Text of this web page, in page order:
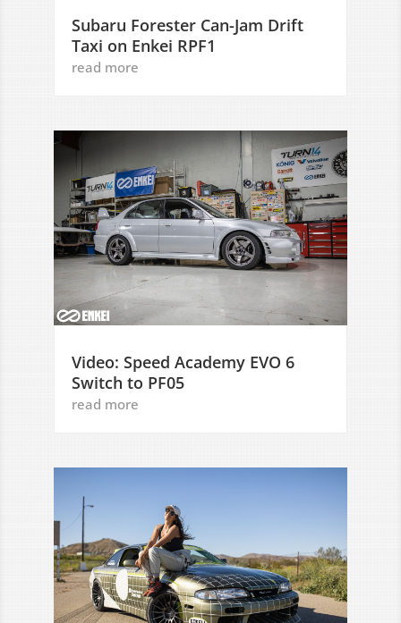
Subaru Forester Can-Jam Drift
Taxi on Enkei RPF1
read more
Video: Speed Academy EVO 6
Switch to PF05
read more